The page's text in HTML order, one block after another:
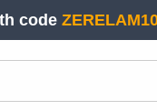
code